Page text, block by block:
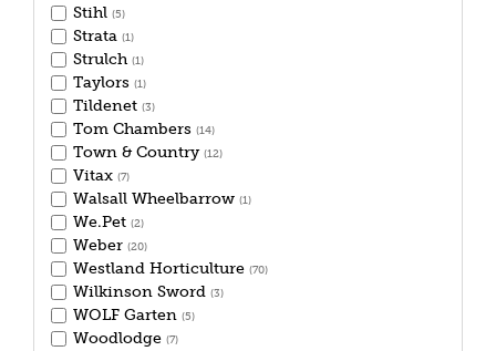
Stihl (5)
Strata (1)
Strulch (1)
Taylors (1)
Tildenet (3)
Tom Chambers (14)
Town & Country (12)
Vitax (7)
Walsall Wheelbarrow (1)
We.Pet (2)
Weber (20)
Westland Horticulture (70)
Wilkinson Sword (3)
WOLF Garten (5)
Woodlodge (7)